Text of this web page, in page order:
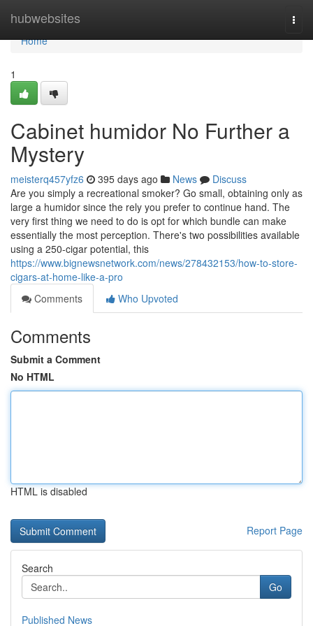
hubwebsites
Home
Home
1
Cabinet humidor No Further a
Mystery
meisterq457yfz6 395 days ago News
Discuss
Are you simply a recreational smoker? Go small, obtaining only as
large a humidor since the rely you prefer to continue hand. The
very first thing we need to do is opt for which bundle can make
essentially the most perception. There's two possibilities available
using a 250-cigar potential, this
https://www.bignewsnetwork.com/news/278432153/how-to-store-
cigars-at-home-like-a-pro
Comments
Who Upvoted
Comments
Submit a Comment
No HTML
HTML is disabled
Report Page
Search
Go
Published News